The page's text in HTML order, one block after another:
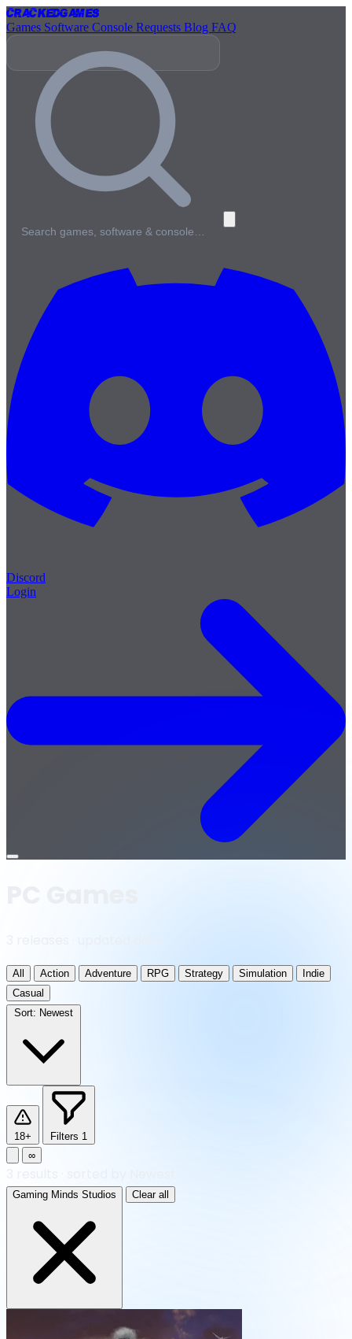
CrackedGames
Games Software Console Requests Blog FAQ
Search games, software & console…
Discord
Login
Open
All Action Adventure RPG Strategy Simulation
Indie
Casual
Sort: Newest
18+ Filters 1
∞
Gaming Minds Studios Clear all